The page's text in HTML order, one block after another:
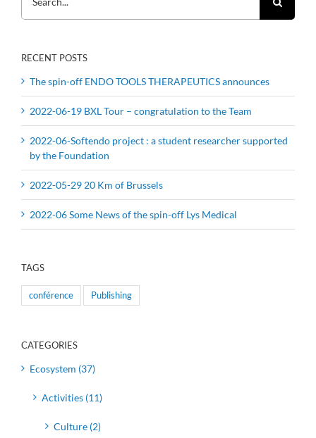
for:
RECENT POSTS
The spin-off ENDO TOOLS THERAPEUTICS announces
2022-06-19 BXL Tour – congratulation to the Team
2022-06-Softendo project : a student researcher supported
by the Foundation
2022-05-29 20 Km of Brussels
2022-06 Some News of the spin-off Lys Medical
TAGS
conférence Publishing
CATEGORIES
Ecosystem (37)
Activities (11)
Culture (2)